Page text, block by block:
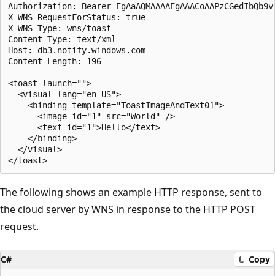
Authorization: Bearer
X-WNS-RequestForStatus: true
X-WNS-Type: wns/toast
Content-Type: text/xml
Host: db3.notify.windows.com
Content-Length: 196
<toast launch="">
  <visual lang="en-US">
    <binding template="ToastImageAndText01">
      <image id="1" src="World" />
      <text id="1">Hello</text>
    </binding>
  </visual>
The following shows an example HTTP response, sent to
the cloud server by WNS in response to the HTTP POST
request.
C# Copy